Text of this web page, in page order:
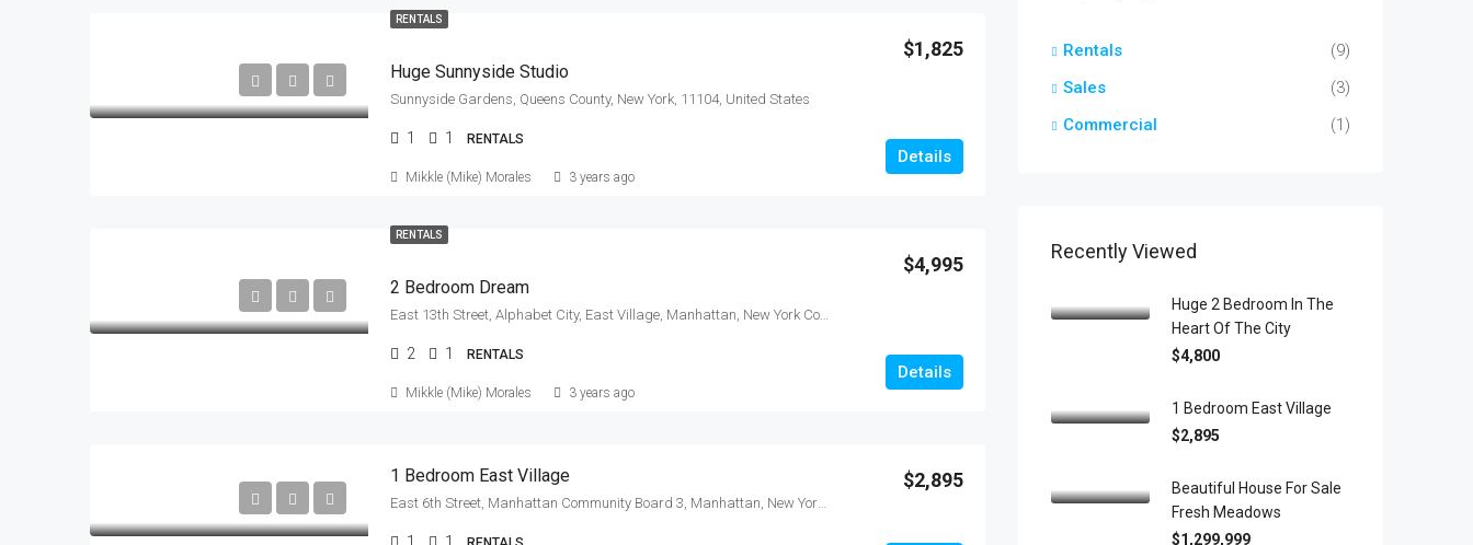
RENTALS
Huge Sunnyside Studio
$1,825
Sunnyside Gardens, Queens County, New York, 11104, United States
1 1 RENTALS
Details
Mikkle (Mike) Morales 3 years ago
RENTALS
2 Bedroom Dream
$4,995
East 13th Street, Alphabet City, East Village, Manhattan, New York County, New York, 10009, United States
2 1 RENTALS
Details
Mikkle (Mike) Morales 3 years ago
1 Bedroom East Village $2,895
East 6th Street, Manhattan Community Board 3, Manhattan, New York County, New York, 10009, United States
Rentals
(9)
Sales
(3)
Commercial
(1)
Recently Viewed
Huge 2 Bedroom In The
Heart Of The City
$4,800
1 Bedroom East Village
$2,895
Beautiful House For Sale
Fresh Meadows
$1,299,999